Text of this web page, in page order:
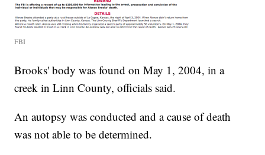
FBI
Brooks' body was found on May 1, 2004, in a
creek in Linn County, officials said.
An autopsy was conducted and a cause of death
was not able to be determined.